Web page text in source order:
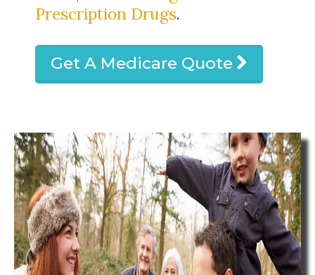
Prescription Drugs.
Get A Medicare Quote